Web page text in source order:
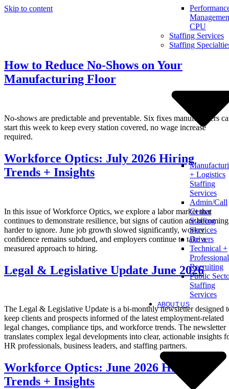
Skip to content
CPU
Staffing Services
Staffing
+ Logistics
Staffing
Services
Admin/Call
Center
Staffing
Services
Drivers
Technical +
Professional
Recruiting
Public
Staffing
Services
ABOUT US
How to Reduce No-Shows on Your
Manufacturing Floor
No-shows are predictable and preventable. Six fixes manufacturers
start this week to keep every station covered, no wage increase
required.
Workforce Optics: July 2026 Hiring
Trends + Insights
In this issue of Workforce Optics, we explore a labor market that
continues to demonstrate resilience, but signs of caution are becoming
harder to ignore. June job growth slowed significantly, worker
confidence remains subdued, and employers continue to take a
measured approach to hiring.
Legal & Legislative Update June 2026
The Legal & Legislative Update is a bi-monthly newsletter designed
keep clients and prospects informed of the latest employment-related
legal changes, compliance tips, and workforce trends. The newsletter
translates complex legal developments into clear, actionable insights
HR professionals, business leaders, and staffing partners.
Workforce Optics: June 2026 Hiring
Trends + Insights